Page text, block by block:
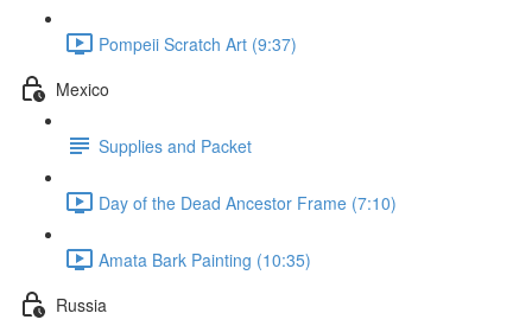
Pompeii Scratch Art (9:37)
Mexico
Supplies and Packet
Day of the Dead Ancestor Frame (7:10)
Amata Bark Painting (10:35)
Russia